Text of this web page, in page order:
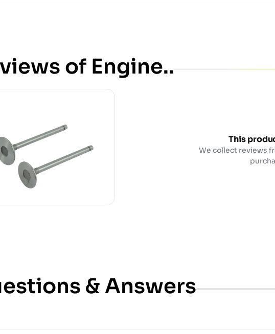
of Engine..
This
We collect reviews
& Answers